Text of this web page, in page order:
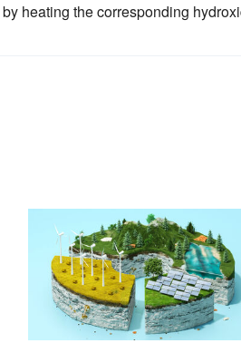
heating the corresponding